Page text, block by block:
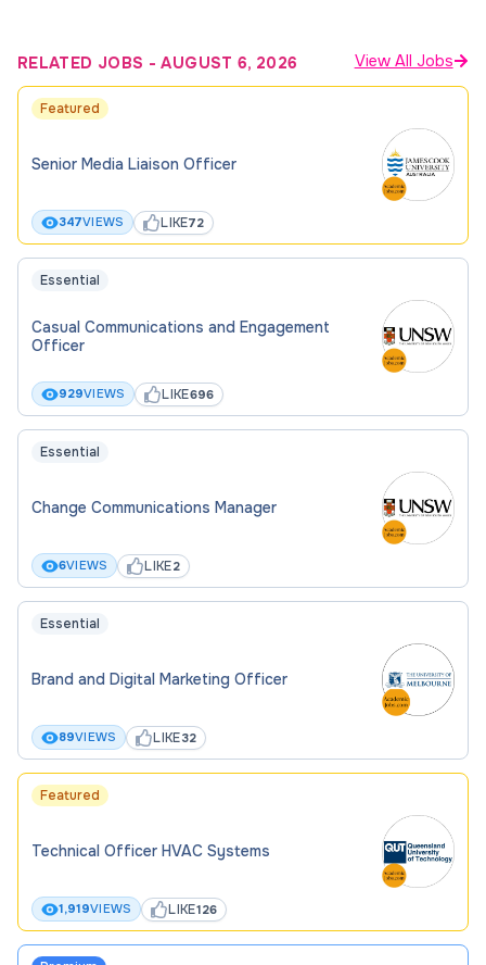
RELATED JOBS -AUGUST 6, 2026 View All Jobs
Featured
Senior Media Liaison Officer
347VIEWS LIKE72
Essential
Casual Communications and Engagement
Officer
929VIEWS LIKE696
Essential
Change Communications Manager
6VIEWS LIKE2
Essential
Brand and Digital Marketing Officer
89VIEWS LIKE32
Featured
Technical Officer HVAC Systems
1,919VIEWS LIKE126